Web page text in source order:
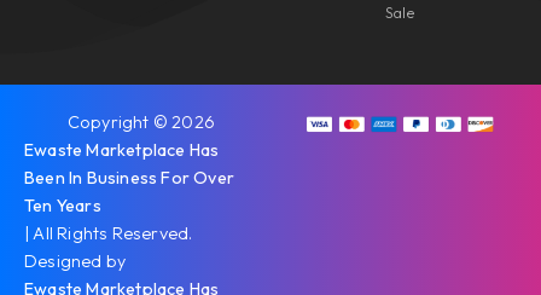
Sale
Copyright © 2026
Ewaste Marketplace Has
Been In Business For Over
Ten Years
| All Rights Reserved.
Designed by
Ewaste Marketplace Has